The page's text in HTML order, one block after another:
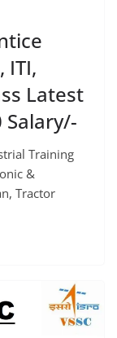
ITI,
Latest
Salary/-
Training
&
Tractor